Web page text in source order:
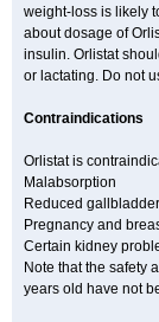
weight-loss is likely
about dosage of
insulin. Orlistat
or lactating. Do not
Contraindications
Orlistat is
Malabsorption
Reduced
Pregnancy and
Certain kidney
Note that the safety
years old have not